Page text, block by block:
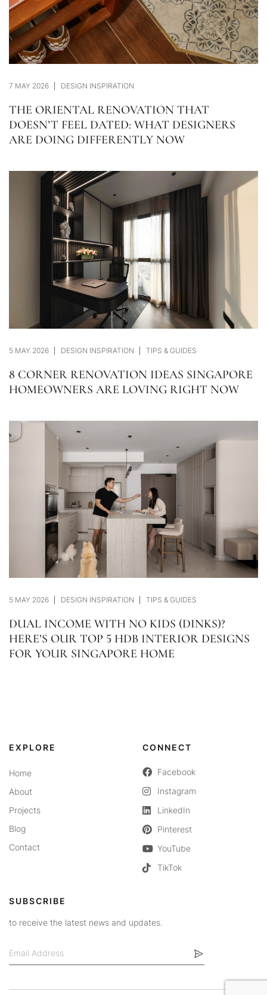
7 MAY 2026 DESIGN INSPIRATION
THE ORIENTAL RENOVATION THAT
DOESN’T FEEL DATED: WHAT DESIGNERS
ARE DOING DIFFERENTLY NOW
5 MAY 2026 DESIGN INSPIRATION TIPS & GUIDES
8 CORNER RENOVATION IDEAS SINGAPORE
HOMEOWNERS ARE LOVING RIGHT NOW
5 MAY 2026 DESIGN INSPIRATION TIPS & GUIDES
DUAL INCOME WITH NO KIDS (DINKS)?
HERE’S OUR TOP 5 HDB INTERIOR DESIGNS
FOR YOUR SINGAPORE HOME
EXPLORE
Home
About
Projects
Blog
Contact
CONNECT
Facebook
Instagram
LinkedIn
Pinterest
YouTube
TikTok
SUBSCRIBE
to receive the latest news and updates.